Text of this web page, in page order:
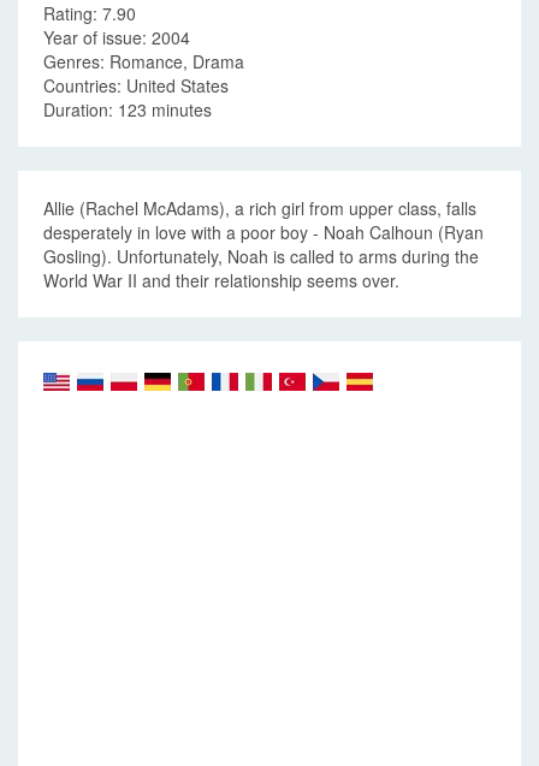
Rating: 7.90
Year of issue: 2004
Genres: Romance, Drama
Countries: United States
Duration: 123 minutes
Allie (Rachel McAdams), a rich girl from upper class, falls
desperately in love with a poor boy - Noah Calhoun (Ryan
Gosling). Unfortunately, Noah is called to arms during the
World War II and their relationship seems over.